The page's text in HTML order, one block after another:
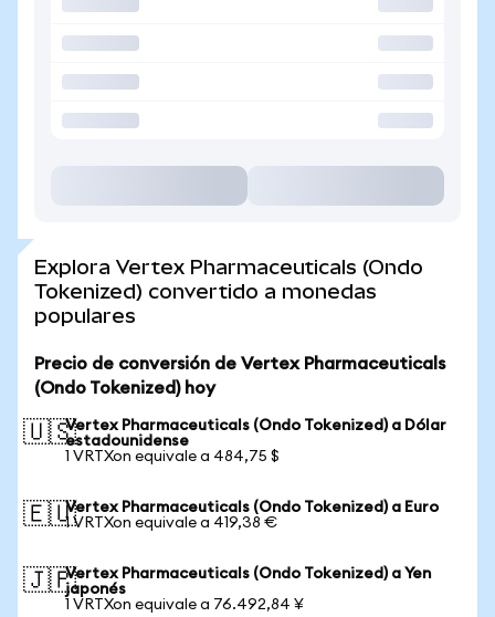
Explora Vertex Pharmaceuticals (Ondo
Tokenized) convertido a monedas
populares
Precio de conversión de Vertex Pharmaceuticals
(Ondo Tokenized) hoy
🇺🇸Vertex Pharmaceuticals (Ondo Tokenized) a Dólar
estadounidense
1 VRTXon equivale a 484,75 $
🇪🇺Vertex Pharmaceuticals (Ondo Tokenized) a Euro
1 VRTXon equivale a 419,38 €
🇯🇵Vertex Pharmaceuticals (Ondo Tokenized) a Yen
japonés
1 VRTXon equivale a 76.492,84 ¥